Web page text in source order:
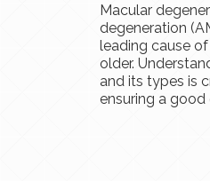
Macular
degeneration
leading cause
older.
and its types is
ensuring a